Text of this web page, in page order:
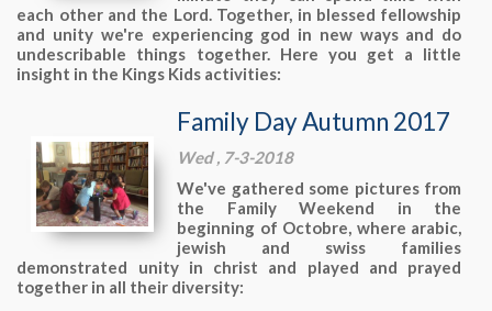
each other and the Lord. Together, in blessed fellowship
and unity we're experiencing god in new ways and do
undescribable things together. Here you get a little
insight in the Kings Kids activities:
Family Day Autumn 2017
Wed , 7-3-2018
We've gathered some pictures from
the Family Weekend in the
beginning of Octobre, where arabic,
jewish and swiss families
demonstrated unity in christ and played and prayed
together in all their diversity: